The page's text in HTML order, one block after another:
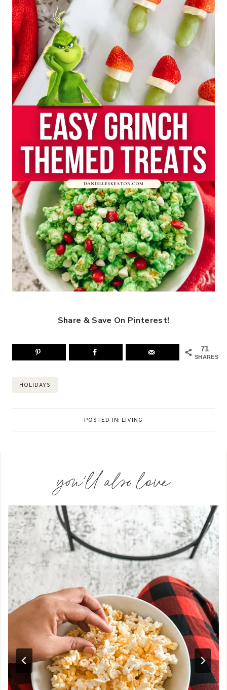
Share & Save On Pinterest!
71
SHARES
Post
HOLIDAYS
POSTED IN:LIVING
you'll also love